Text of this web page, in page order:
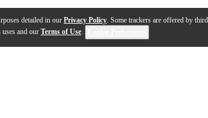
detailed in our Privacy Policy. Some trackers are offered by
and our Terms of Use.